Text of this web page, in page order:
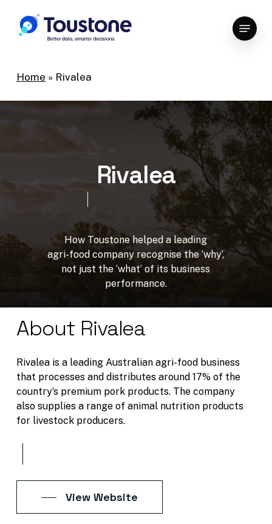
main
Menu
Home » Rivalea
Rivalea
How Toustone helped a leading
agri-food company recognise the ‘why’,
not just the ‘what’ of its business
performance.
About Rivalea
Rivalea is a leading Australian agri-food business
that processes and distributes around 17% of the
country’s premium pork products. The company
also supplies a range of animal nutrition products
for livestock producers.
View Website
Close